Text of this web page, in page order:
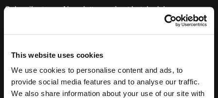
This website uses cookies
We use cookies to personalise content and ads, to
provide social media features and to analyse our traffic.
We also share information about your use of our site with
Subscribe to our Newsletter, and get hot deals!